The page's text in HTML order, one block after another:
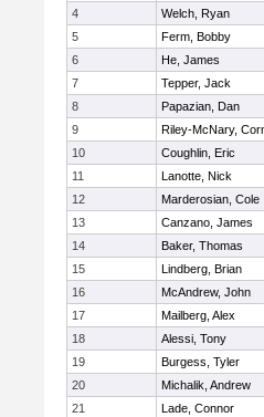
4 Welch, Ryan
5
Ferm, Bobby
6
He, James
7
Tepper, Jack
8
Papazian, Dan
9
Riley-McNary,
10
Coughlin, Eric
11
Lanotte, Nick
12
Marderosian, Cole
13
Canzano, James
14
Baker, Thomas
15
Lindberg, Brian
16
McAndrew, John
17
Mailberg, Alex
18
Alessi, Tony
19
Burgess, Tyler
20
Michalik, Andrew
21
Lade, Connor